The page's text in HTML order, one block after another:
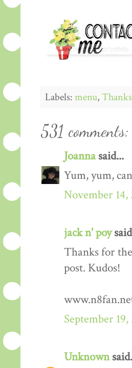
Labels:menu,
531 comments:
Joannasaid...
Yum, yum,
November 14,
jack n' poy
Thanks for
post. Kudos!
September
Unknown